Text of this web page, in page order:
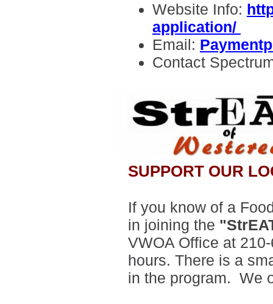
Website Info:
application/
Email:
Contact
SUPPORT OUR
If you know of a
in joining the
VWOA Office at
hours. There is a
in the program. We